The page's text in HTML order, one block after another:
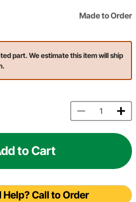
Made to Order
part. We estimate this item will ship
to Cart
Help? Call to Order